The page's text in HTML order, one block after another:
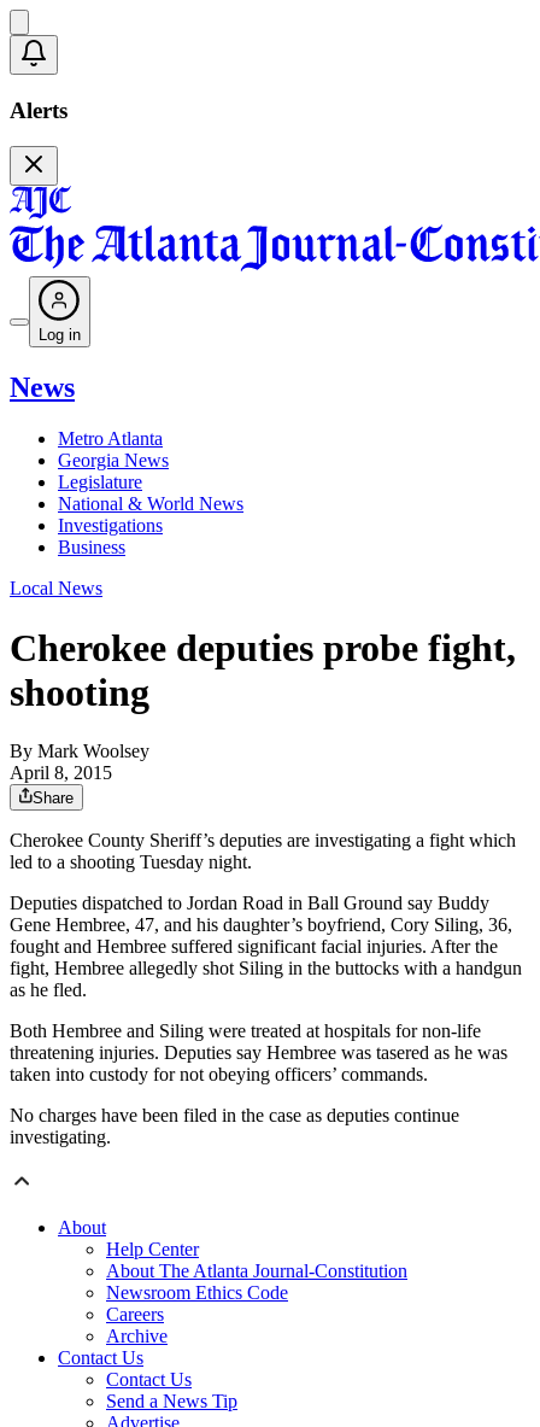
Alerts
Log in
News
Metro Atlanta
Georgia News
Legislature
National & World News
Investigations
Business
Local News
Cherokee deputies probe fight,
shooting
By Mark Woolsey
April 8, 2015
Share
Cherokee County Sheriff’s deputies are investigating a fight which
led to a shooting Tuesday night.
Deputies dispatched to Jordan Road in Ball Ground say Buddy
Gene Hembree, 47, and his daughter’s boyfriend, Cory Siling, 36,
fought and Hembree suffered significant facial injuries. After the
fight, Hembree allegedly shot Siling in the buttocks with a handgun
as he fled.
Both Hembree and Siling were treated at hospitals for non-life
threatening injuries. Deputies say Hembree was tasered as he was
taken into custody for not obeying officers’ commands.
No charges have been filed in the case as deputies continue
investigating.
About
Help Center
About The Atlanta Journal-Constitution
Newsroom Ethics Code
Careers
Archive
Contact Us
Contact Us
Send a News Tip